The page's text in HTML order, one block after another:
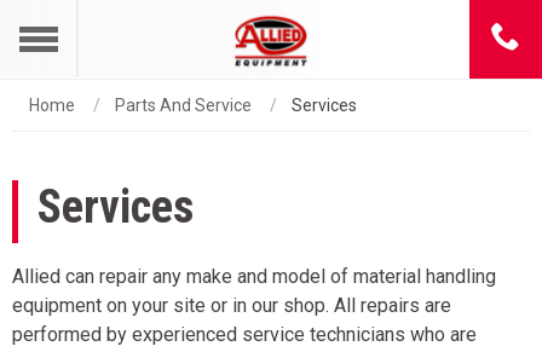
Home Parts And Service Services
Services
Allied can repair any make and model of material handling
equipment on your site or in our shop. All repairs are
performed by experienced service technicians who are